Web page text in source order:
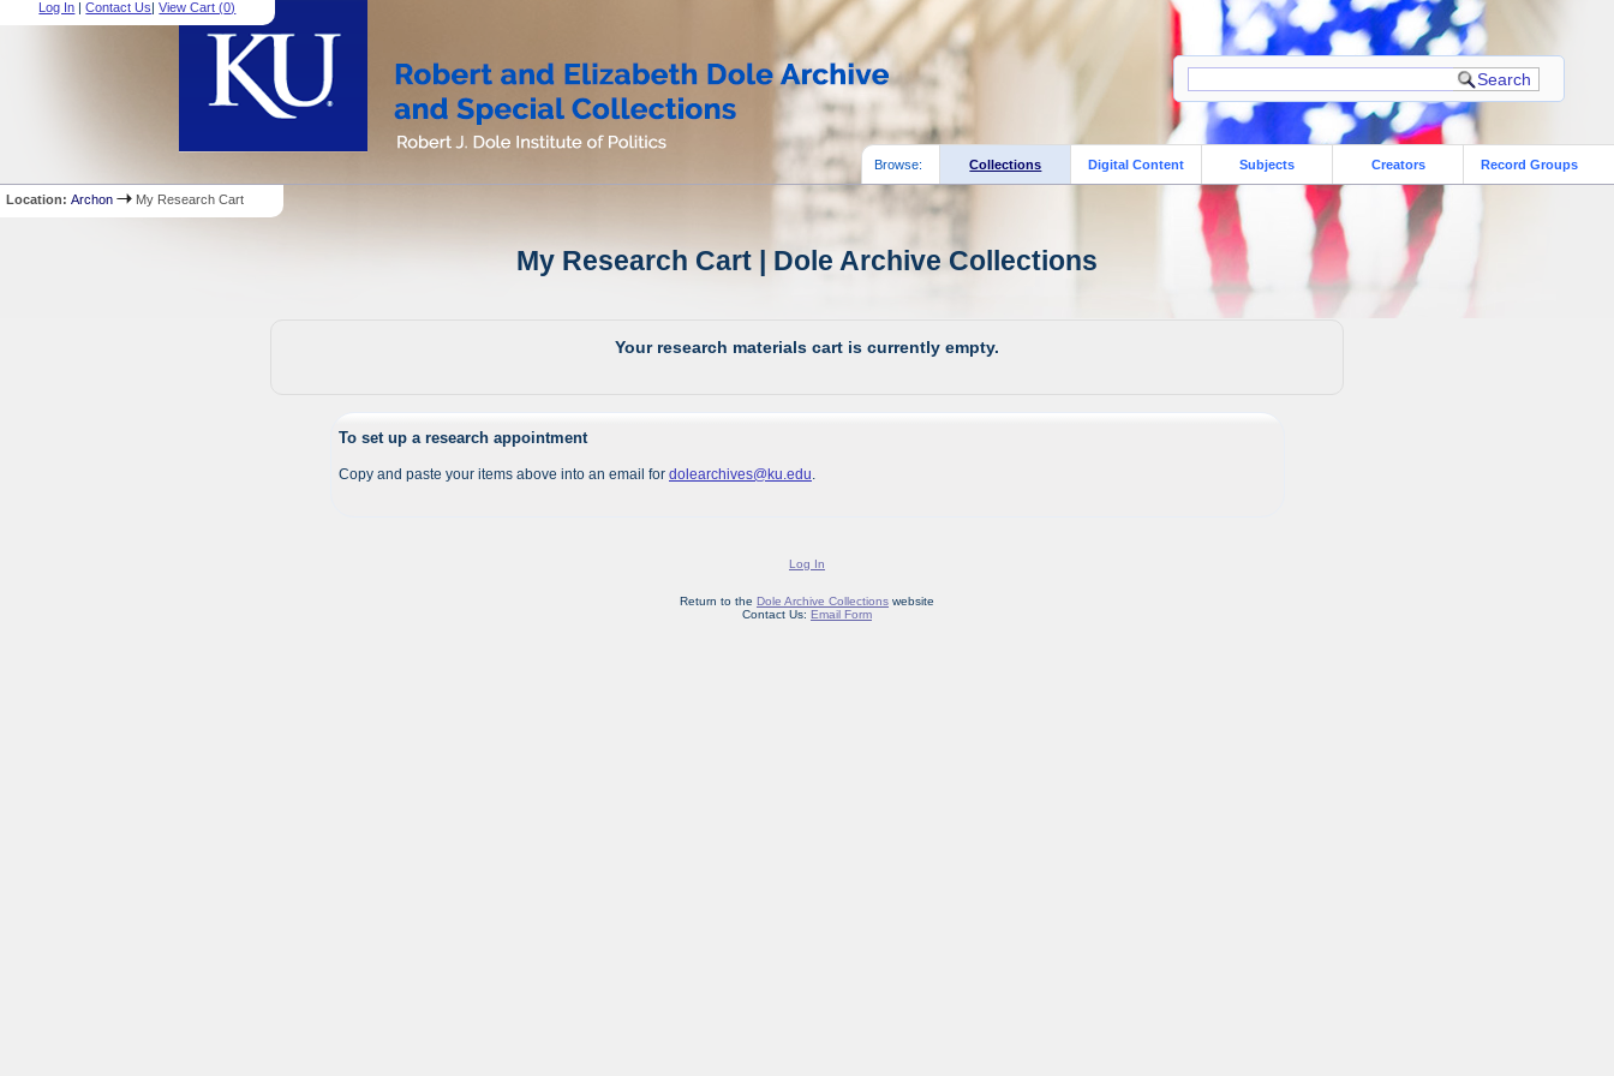
Log In |Contact Us|View Cart (0)
Browse: Collections Digital Content Subjects Creators Record Groups
Location:Archon My Research Cart
My Research Cart | Dole Archive Collections
Your research materials cart is currently empty.
To set up a research appointment
Copy and paste your items above into an email for dolearchives@ku.edu
Log In
Return to the Dole Archive Collectionswebsite
Contact Us: Email Form